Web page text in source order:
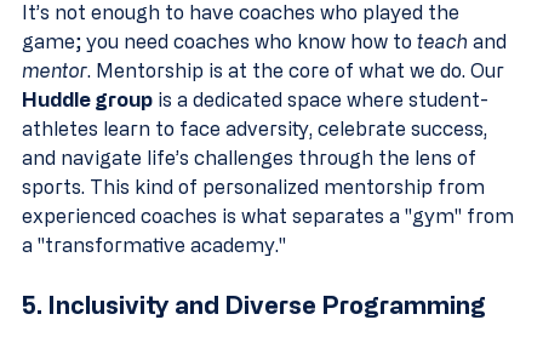
It’s not enough to have coaches who played the
game; you need coaches who know how to teach and
mentor. Mentorship is at the core of what we do. Our
Huddle group is a dedicated space where student-
athletes learn to face adversity, celebrate success,
and navigate life’s challenges through the lens of
sports. This kind of personalized mentorship from
experienced coaches is what separates a "gym" from
a "transformative academy."
5. Inclusivity and Diverse Programming